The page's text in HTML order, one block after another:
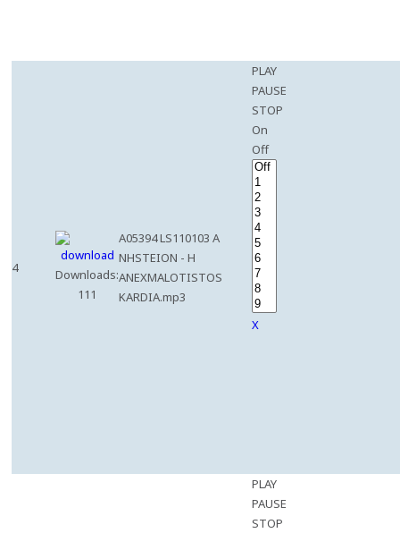
4
Downloads:
111
A05394 LS110103 A
NHSTEION - H
ANEXMALOTISTOS
KARDIA.mp3
PLAY
PAUSE
STOP
On
Off
X
PLAY
PAUSE
STOP